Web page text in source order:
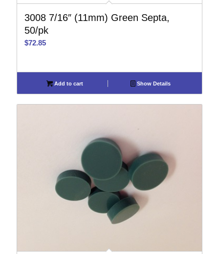
3008 7/16″ (11mm) Green Septa,
50/pk
$72.85
Add to cart Show Details